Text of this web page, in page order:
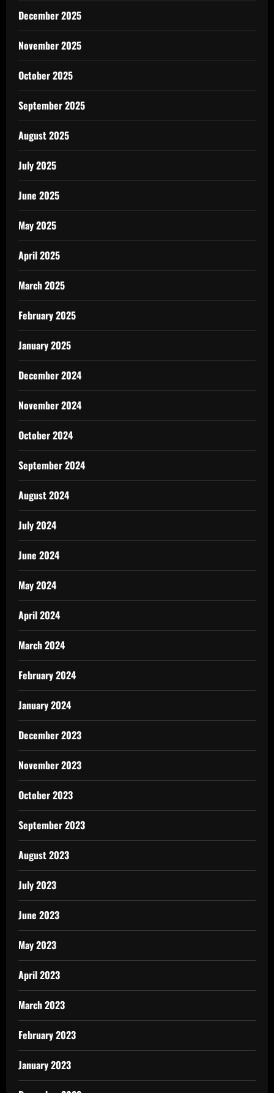
December 2025
November 2025
October 2025
September 2025
August 2025
July 2025
June 2025
May 2025
April 2025
March 2025
February 2025
January 2025
December 2024
November 2024
October 2024
September 2024
August 2024
July 2024
June 2024
May 2024
April 2024
March 2024
February 2024
January 2024
December 2023
November 2023
October 2023
September 2023
August 2023
July 2023
June 2023
May 2023
April 2023
March 2023
February 2023
January 2023